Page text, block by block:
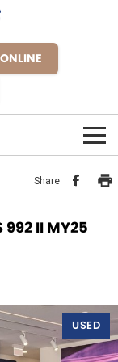
Share
992 II MY25
USED